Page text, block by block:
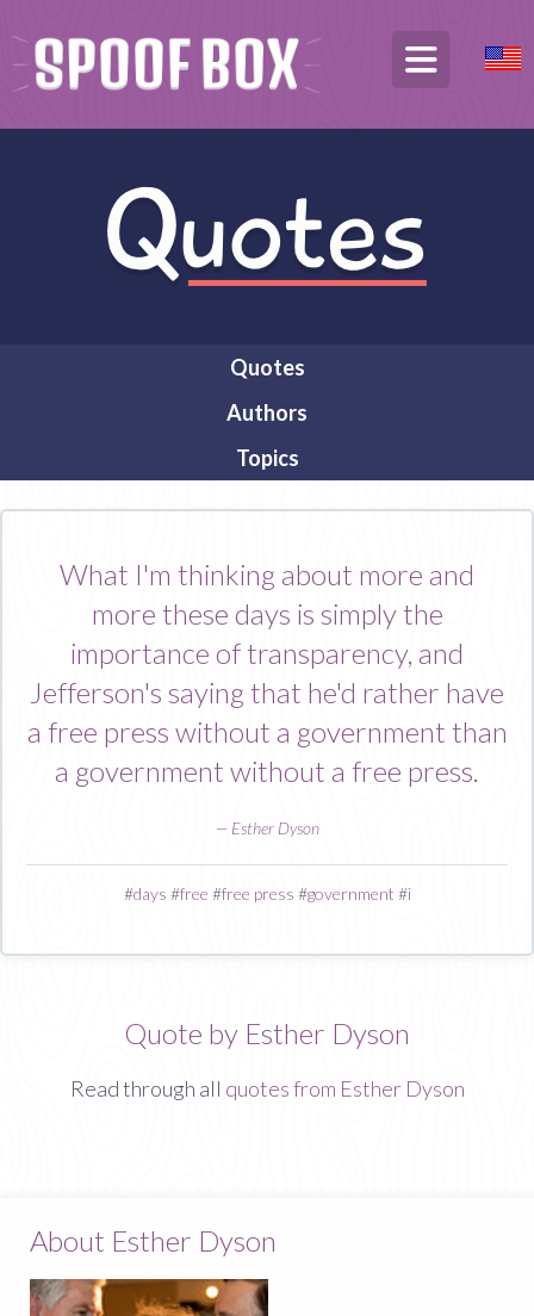
Quotes
Authors
Topics
What I'm thinking about more and
more these days is simply the
importance of transparency, and
Jefferson's saying that he'd rather have
a free press without a government than
a government without a free press.
— Esther Dyson
#days #free #free press #government #i
Quote by Esther Dyson
Read through all quotes from Esther Dyson
About Esther Dyson